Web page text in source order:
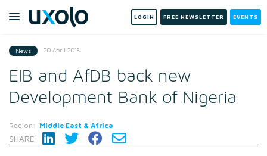
LOGIN FREE NEWSLETTER EVENTS
News 20 April 2018
EIB and AfDB back new
Development Bank of Nigeria
Region: Middle East & Africa
SHARE: